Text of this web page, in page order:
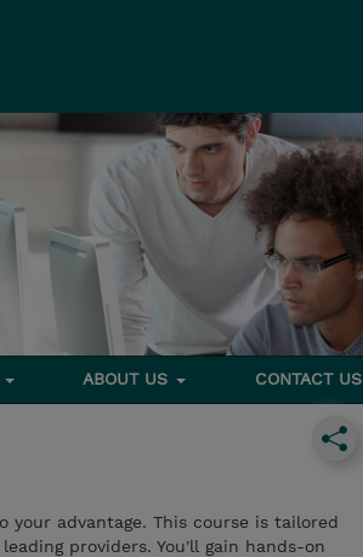
ABOUT US CONTACT US
advantage. This course is tailored
providers. You'll gain hands-on